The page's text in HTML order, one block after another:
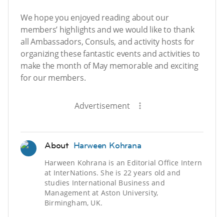
We hope you enjoyed reading about our
members’ highlights and we would like to thank
all Ambassadors, Consuls, and activity hosts for
organizing these fantastic events and activities to
make the month of May memorable and exciting
for our members.
Advertisement
About Harween Kohrana
Harween Kohrana is an Editorial Office Intern
at InterNations. She is 22 years old and
studies International Business and
Management at Aston University,
Birmingham, UK.